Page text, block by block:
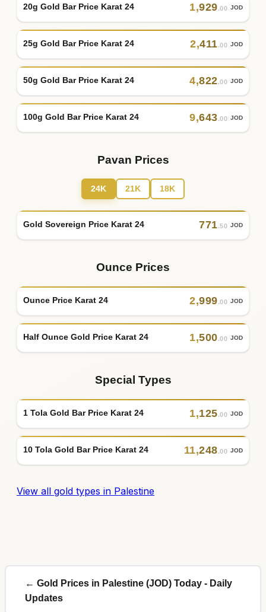
20g Gold Bar Price Karat 24 1,929.00 JOD
25g Gold Bar Price Karat 24 2,411.00 JOD
50g Gold Bar Price Karat 24 4,822.00 JOD
100g Gold Bar Price Karat 24 9,643.00 JOD
Pavan Prices
24K 21K 18K
Gold Sovereign Price Karat 24 771.50 JOD
Ounce Prices
Ounce Price Karat 24 2,999.00 JOD
Half Ounce Gold Price Karat 24 1,500.00 JOD
Special Types
1 Tola Gold Bar Price Karat 24 1,125.00 JOD
10 Tola Gold Bar Price Karat 24 11,248.00 JOD
View all gold types in Palestine
← Gold Prices in Palestine (JOD) Today - Daily
Updates